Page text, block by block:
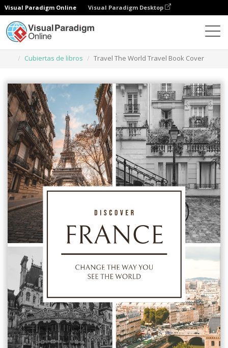
Visual Paradigm Online Visual Paradigm Desktop
Cubiertas de libros
Travel The World Travel Book Cover